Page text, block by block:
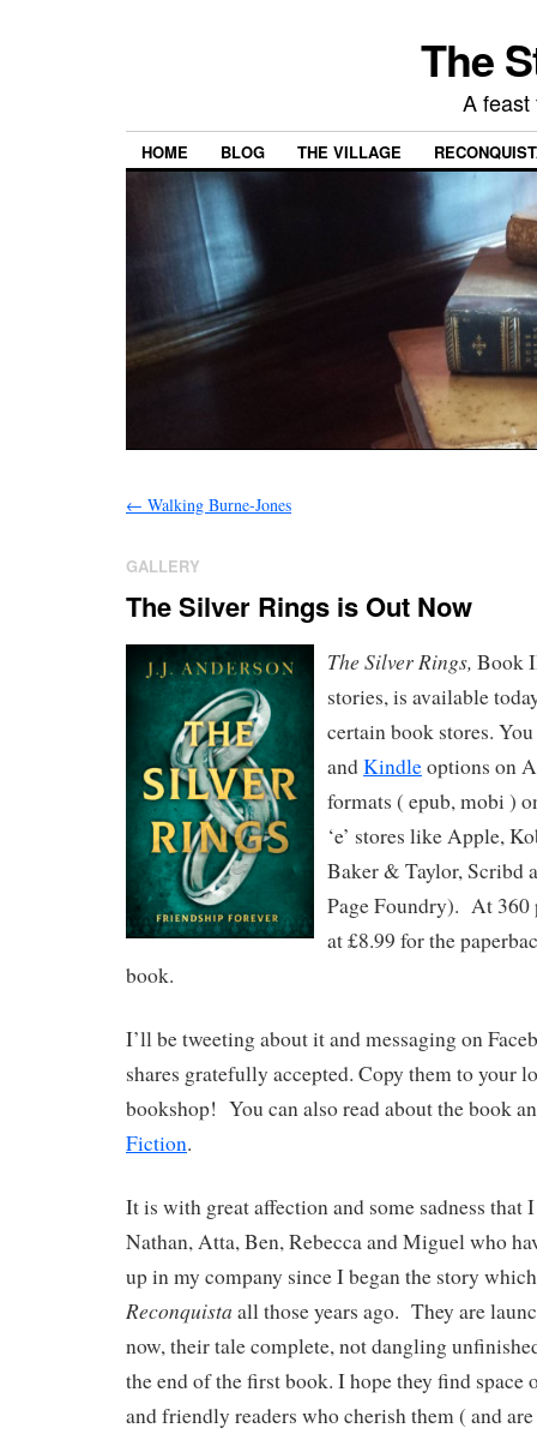
The
A feast
HOME BLOG THE VILLAGE
← Walking Burne-Jones
GALLERY
The Silver Rings is Out Now
The Silver Rings, Book
stories, is available
certain book stores.
andKindleoptions on
formats ( epub, mobi )
‘e’ stores like Apple,
Baker & Taylor, Scribd
Page Foundry). At 360
at £8.99 for the
book.
I’ll be tweeting about it and messaging on
shares gratefully accepted. Copy them to your
bookshop! You can also read about the book
Fiction.
It is with great affection and some sadness that
Nathan, Atta, Ben, Rebecca and Miguel who
up in my company since I began the story
Reconquista all those years ago. They are
now, their tale complete, not dangling
the end of the first book. I hope they find space
and friendly readers who cherish them ( and